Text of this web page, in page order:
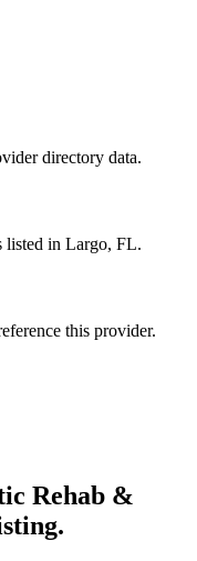
directory data.
listed in Largo, FL.
this provider.
Rehab &